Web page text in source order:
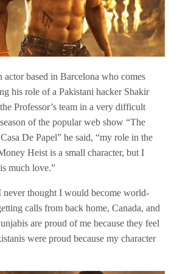
actor based in Barcelona who comes
his role of a Pakistani hacker Shakir
Professor’s team in a very difficult
of the popular web show “The
De Papel” he said, “my role in the
Heist is a small character, but I
much love.”
never thought I would become world-
calls from back home, Canada, and
are proud of me because they feel
were proud because my character